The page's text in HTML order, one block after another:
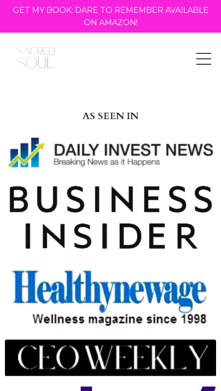
GET MY BOOK: DARE TO REMEMBER AVAILABLE
ON AMAZON!
AS SEEN IN